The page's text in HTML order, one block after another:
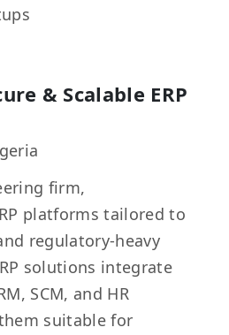
& Scalable ERP
firm,
platforms tailored to
regulatory-heavy
solutions integrate
SCM, and HR
suitable for